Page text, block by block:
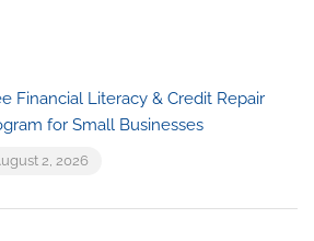
Financial Literacy & Credit Repair
for Small Businesses
2, 2026